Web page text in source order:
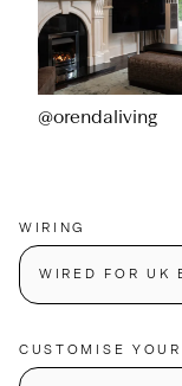
@orendaliving
WIRING
WIRED FOR UK
CUSTOMISE